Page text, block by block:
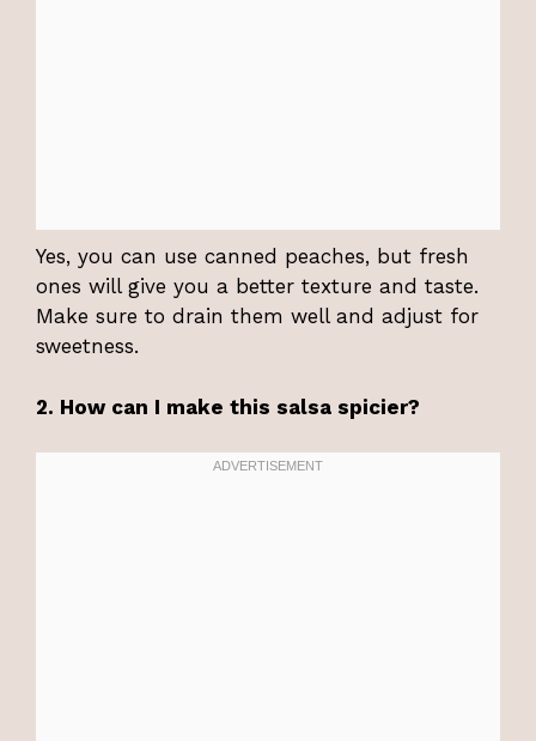
Yes, you can use canned peaches, but fresh
ones will give you a better texture and taste.
Make sure to drain them well and adjust for
sweetness.
2. How can I make this salsa spicier?